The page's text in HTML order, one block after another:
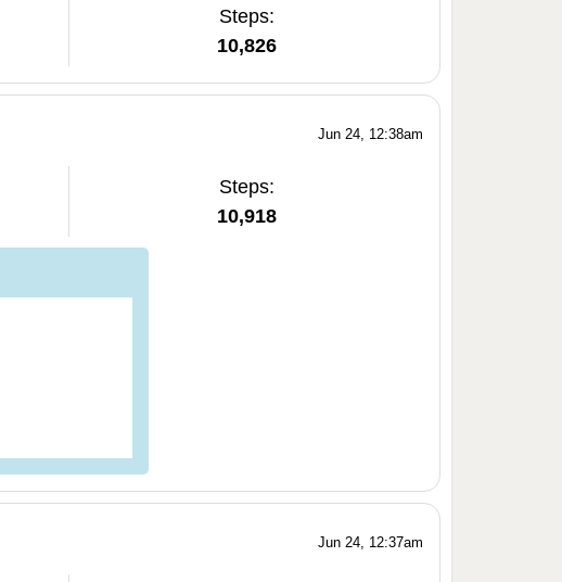
Steps:
10,826
Jun 24, 12:38am
Steps:
10,918
Jun 24, 12:37am